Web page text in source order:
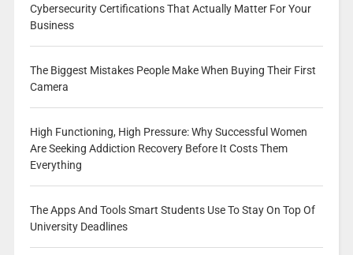
Cybersecurity Certifications That Actually Matter For Your
Business
The Biggest Mistakes People Make When Buying Their First
Camera
High Functioning, High Pressure: Why Successful Women
Are Seeking Addiction Recovery Before It Costs Them
Everything
The Apps And Tools Smart Students Use To Stay On Top Of
University Deadlines